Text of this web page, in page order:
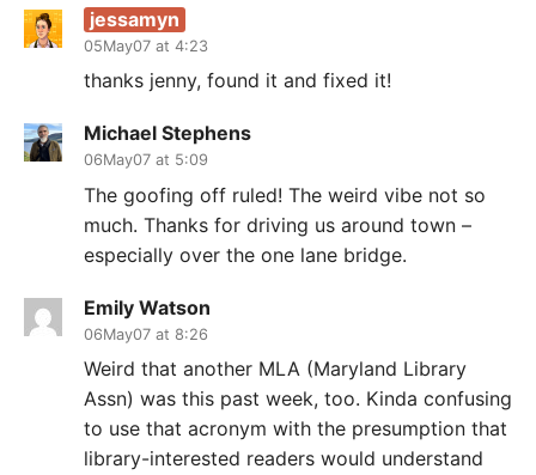
jessamyn
05May07 at 4:23
thanks jenny, found it and fixed it!
Michael Stephens
06May07 at 5:09
The goofing off ruled! The weird vibe not so
much. Thanks for driving us around town –
especially over the one lane bridge.
Emily Watson
06May07 at 8:26
Weird that another MLA (Maryland Library
Assn) was this past week, too. Kinda confusing
to use that acronym with the presumption that
library-interested readers would understand